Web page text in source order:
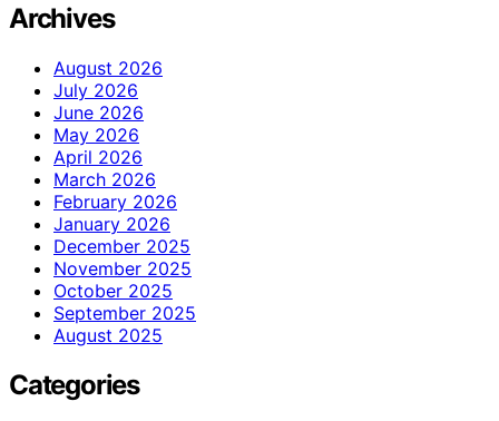
Archives
August 2026
July 2026
June 2026
May 2026
April 2026
March 2026
February 2026
January 2026
December 2025
November 2025
October 2025
September 2025
August 2025
Categories